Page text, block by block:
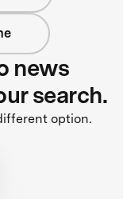
news
search.
option.